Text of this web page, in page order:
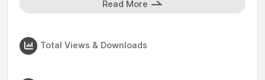
Read More
Total Views & Downloads